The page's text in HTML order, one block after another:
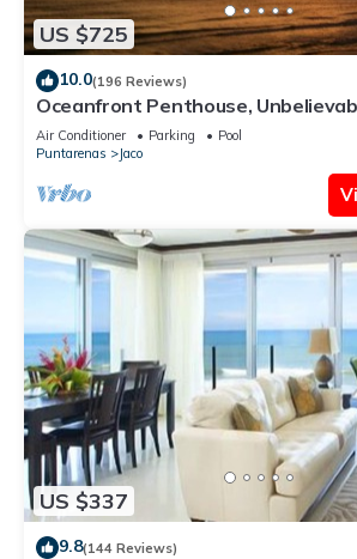
US $725
10.0(196 Reviews)
Oceanfront Penthouse,
Luxury 4BR/4.5BA with pool table
Air Conditioner Parking
Pool
Puntarenas
Jaco
US $337
9.8(144 Reviews)